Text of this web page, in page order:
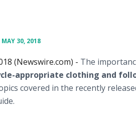
30, 2018
(Newswire.com) - The
appropriate clothing and
covered in the recently